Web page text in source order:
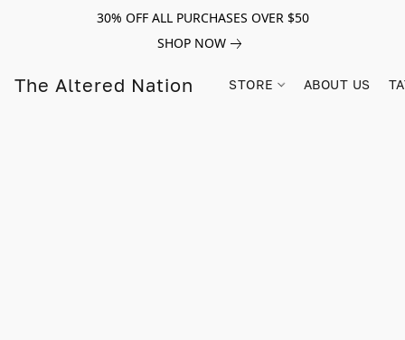
30% OFF ALL PURCHASES OVER $50
SHOP NOW
The Altered Nation STORE ABOUT US